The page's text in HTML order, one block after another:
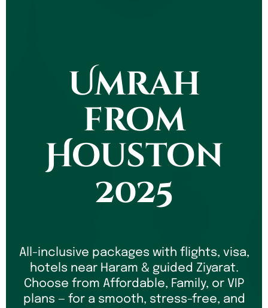
Umrah
from
Houston
2025
All-inclusive packages with flights, visa,
hotels near Haram & guided Ziyarat.
Choose from Affordable, Family, or VIP
plans — for a smooth, stress-free, and